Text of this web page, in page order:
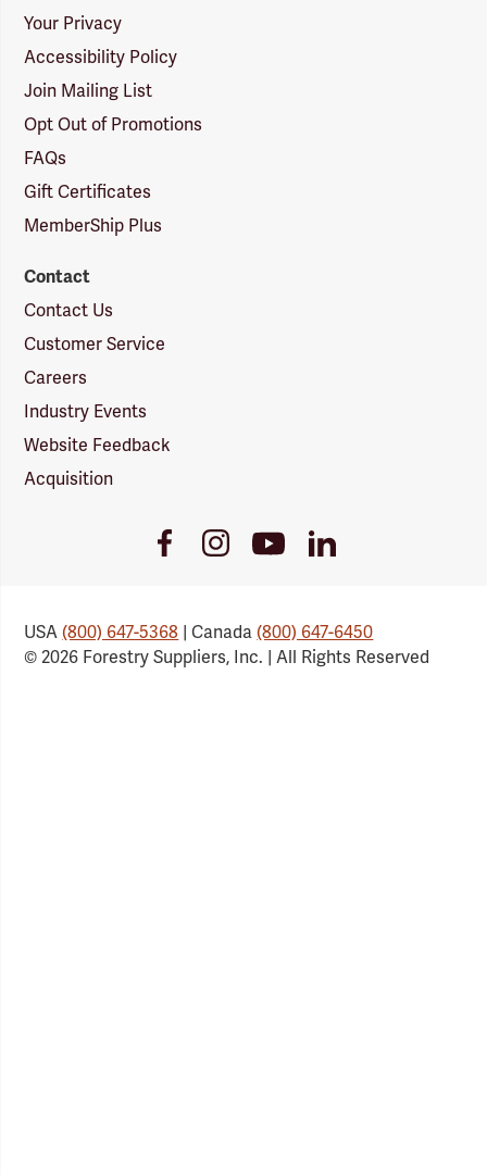
Your Privacy
Accessibility Policy
Join Mailing List
Opt Out of Promotions
FAQs
Gift Certificates
MemberShip Plus
Contact
Contact Us
Customer Service
Careers
Industry Events
Website Feedback
Acquisition
FacebookInstagramYoutube
Link
LinkedIn
USA(800) 647-5368 | Canada(800) 647-6450
© 2026 Forestry Suppliers, Inc. | All Rights Reserved